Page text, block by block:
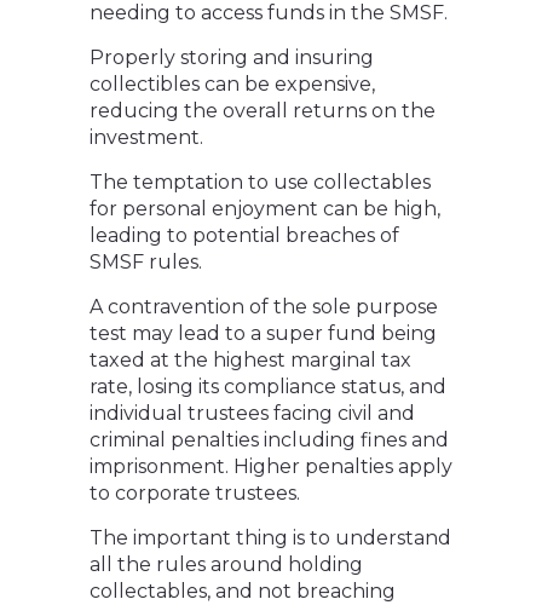
needing to access funds in the SMSF.
Properly storing and insuring
collectibles can be expensive,
reducing the overall returns on the
investment.
The temptation to use collectables
for personal enjoyment can be high,
leading to potential breaches of
SMSF rules.
A contravention of the sole purpose
test may lead to a super fund being
taxed at the highest marginal tax
rate, losing its compliance status, and
individual trustees facing civil and
criminal penalties including fines and
imprisonment. Higher penalties apply
to corporate trustees.
The important thing is to understand
all the rules around holding
collectables, and not breaching